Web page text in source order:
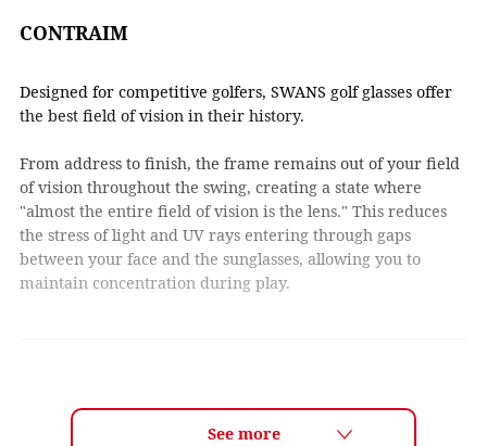
CONTRAIM
Designed for competitive golfers, SWANS golf glasses offer
the best field of vision in their history.
From address to finish, the frame remains out of your field
of vision throughout the swing, creating a state where
"almost the entire field of vision is the lens." This reduces
the stress of light and UV rays entering through gaps
between your face and the sunglasses, allowing you to
maintain concentration during play.